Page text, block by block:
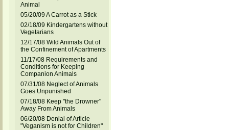
Animal
05/20/09 A Carrot as a Stick
02/18/09 Kindergartens without
Vegetarians
12/17/08 Wild Animals Out of
the Confinement of Apartments
11/17/08 Requirements and
Conditions for Keeping
Companion Animals
07/31/08 Neglect of Animals
Goes Unpunished
07/18/08 Keep "the Drowner"
Away From Animals
06/20/08 Denial of Article
"Veganism is not for Children"